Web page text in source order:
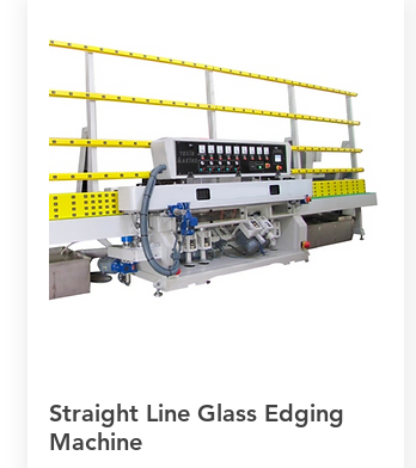
Straight Line Glass Edging
Machine